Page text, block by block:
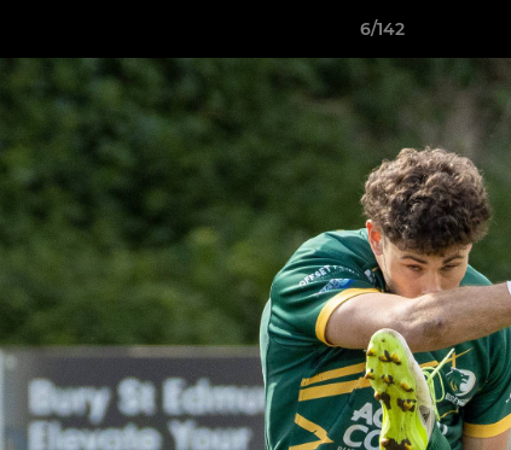
6/142